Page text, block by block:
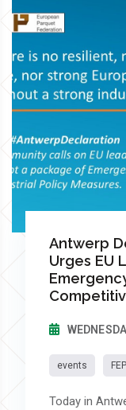
Antwerp
Urges EU
events FEP
Today in